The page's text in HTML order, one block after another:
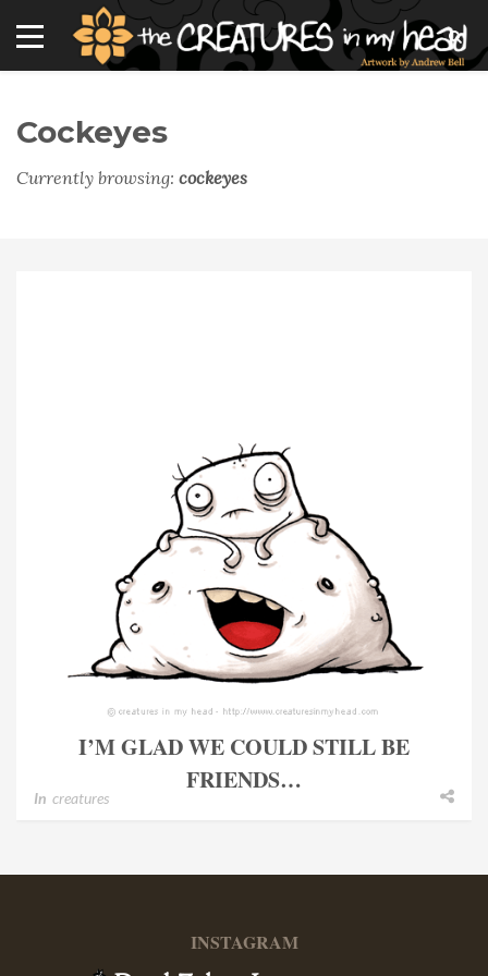
Cockeyes
Currently browsing: cockeyes
I’M GLAD WE COULD STILL BE
FRIENDS…
In creatures
INSTAGRAM